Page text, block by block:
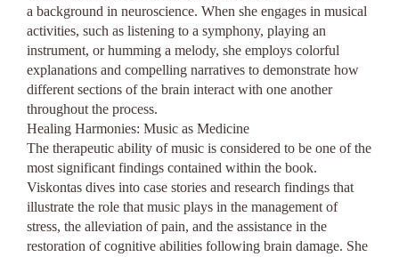
a background in neuroscience. When she engages in musical
activities, such as listening to a symphony, playing an
instrument, or humming a melody, she employs colorful
explanations and compelling narratives to demonstrate how
different sections of the brain interact with one another
throughout the process.
Healing Harmonies: Music as Medicine
The therapeutic ability of music is considered to be one of the
most significant findings contained within the book.
Viskontas dives into case stories and research findings that
illustrate the role that music plays in the management of
stress, the alleviation of pain, and the assistance in the
restoration of cognitive abilities following brain damage. She